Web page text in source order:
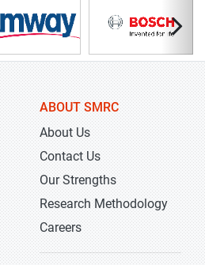
ABOUT SMRC
About Us
Contact Us
Our Strengths
Research Methodology
Careers